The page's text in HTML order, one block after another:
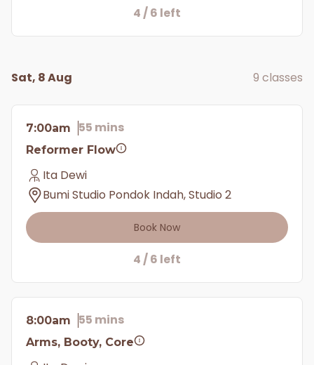
4 / 6 left
Sat, 8 Aug 9 classes
7:00am 55 mins
Reformer Flow
Ita Dewi
Bumi Studio Pondok Indah, Studio 2
Book Now
4 / 6 left
8:00am 55 mins
Arms, Booty, Core